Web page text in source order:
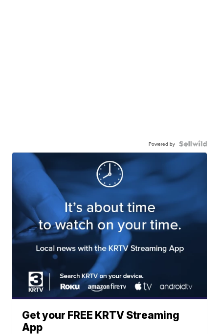
Powered by
Get your FREE KRTV Streaming
App